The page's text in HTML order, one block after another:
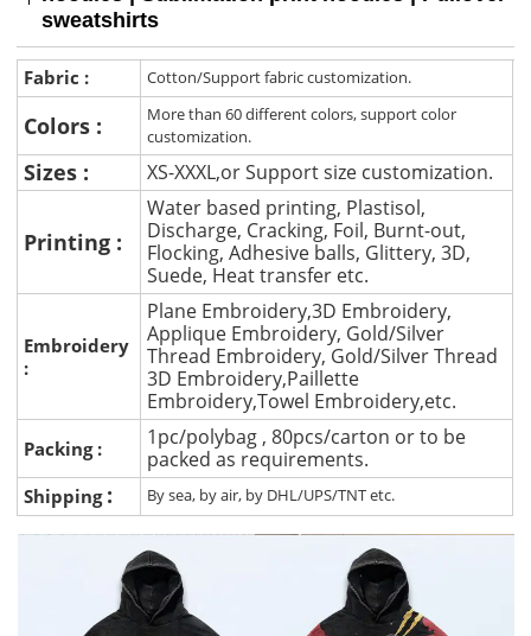
sweatshirts
Fabric : Cotton/Support fabric customization.
Colors :
More than 60 different colors, support color
customization.
Sizes : XS-XXXL,or Support size customization.
Printing :
Water based printing, Plastisol,
Discharge, Cracking, Foil, Burnt-out,
Flocking, Adhesive balls, Glittery, 3D,
Suede, Heat transfer etc.
Embroidery
:
Plane Embroidery,3D Embroidery,
Applique Embroidery, Gold/Silver
Thread Embroidery, Gold/Silver Thread
3D Embroidery,Paillette
Embroidery,Towel Embroidery,etc.
Packing :
1pc/polybag , 80pcs/carton or to be
packed as requirements.
Shipping : By sea, by air, by DHL/UPS/TNT etc.